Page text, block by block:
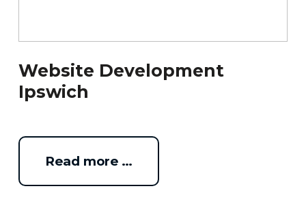
Website Development
Ipswich
Read more …